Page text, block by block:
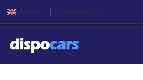
English Select Region